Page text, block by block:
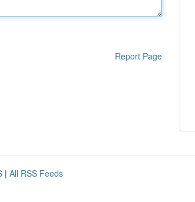
Report Page
| All RSS Feeds